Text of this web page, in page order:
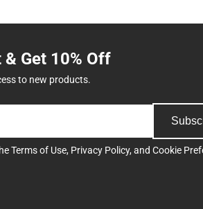
Get 10% Off
to new products.
Terms of Use, Privacy Policy, and Cookie